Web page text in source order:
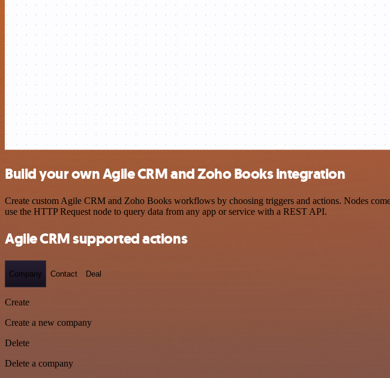
Build your own Agile CRM and Zoho Books integration
Create custom Agile CRM and Zoho Books workflows by choosing triggers and actions. Nodes
use the HTTP Request node to query data from any app or service with a REST API.
Agile CRM supported actions
Company Contact Deal
Create
Create a new company
Delete
Delete a company